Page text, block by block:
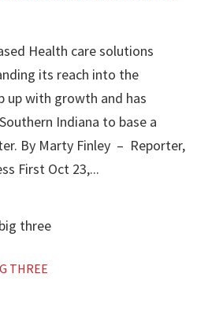
Health care solutions
its reach into the
up with growth and has
Indiana to base a
By Marty Finley – Reporter,
First Oct 23,...
THREE